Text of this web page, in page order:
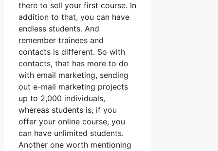
there to sell your first course. In
addition to that, you can have
endless students. And
remember trainees and
contacts is different. So with
contacts, that has more to do
with email marketing, sending
out e-mail marketing projects
up to 2,000 individuals,
whereas students is, if you
offer your online course, you
can have unlimited students.
Another one worth mentioning